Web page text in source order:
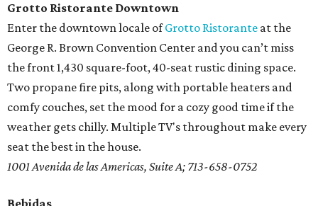
Grotto Ristorante Downtown
Enter the downtown locale ofGrotto Ristorante at the
George R. Brown Convention Center and you can’t miss
the front 1,430 square-foot, 40-seat rustic dining space.
Two propane fire pits, along with portable heaters and
comfy couches, set the mood for a cozy good time if the
weather gets chilly. Multiple TV's throughout make every
seat the best in the house.
1001 Avenida de las Americas, Suite A; 713-658-0752